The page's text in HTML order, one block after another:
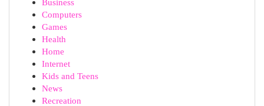
Business
Computers
Games
Health
Home
Internet
Kids and Teens
News
Recreation